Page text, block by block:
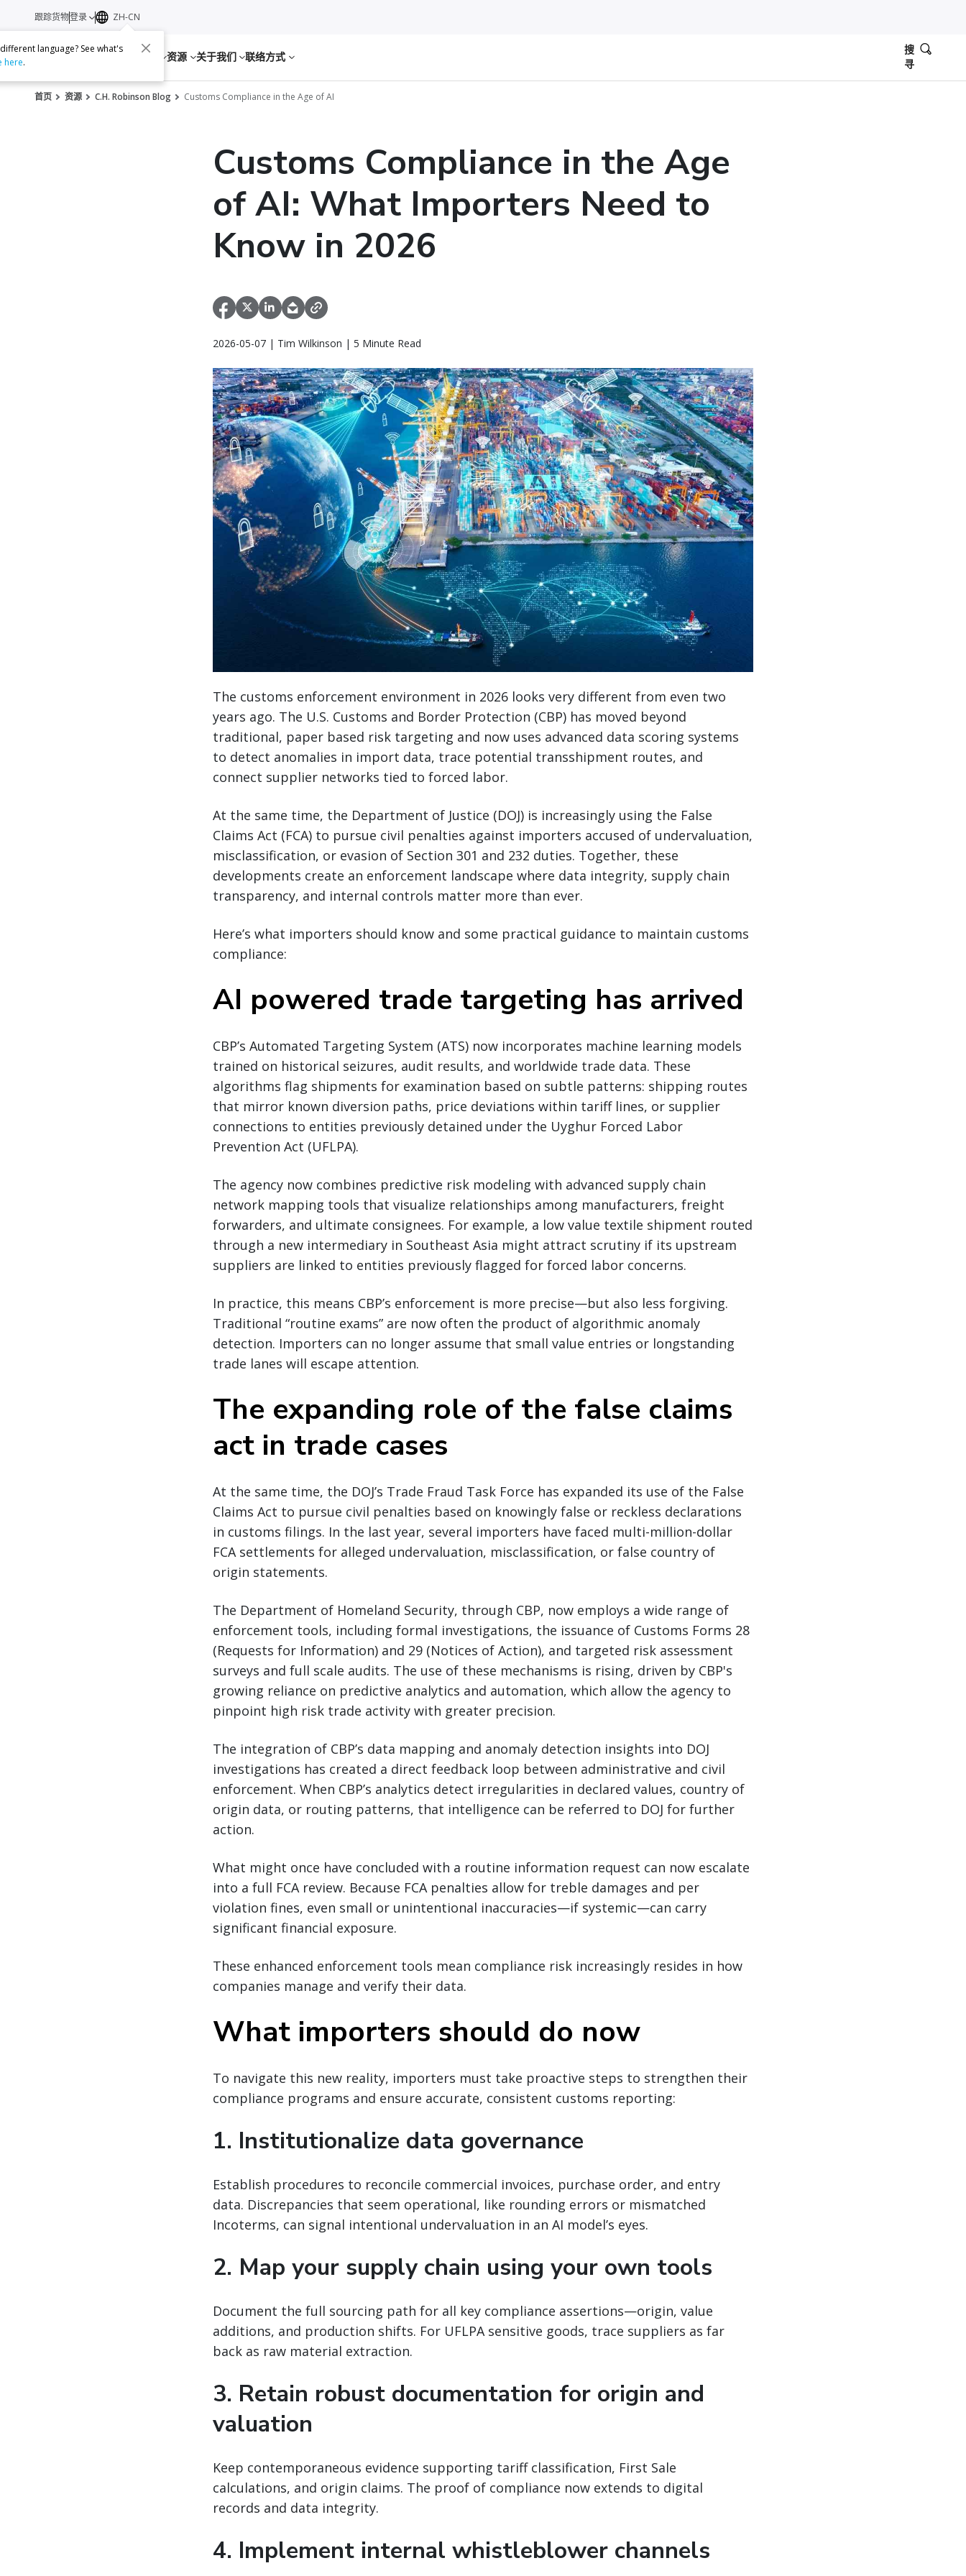
服务 资源 关于我们 联络方式
跟踪货物登录 ZH-CN
language? See what's
here.
搜
寻
首页 资源 C.H. Robinson Blog Customs Compliance in the Age of AI
Customs Compliance in the Age
of AI: What Importers Need to
Know in 2026
2026-05-07 | Tim Wilkinson | 5 Minute Read
The customs enforcement environment in 2026 looks very different from even two
years ago. The U.S. Customs and Border Protection (CBP) has moved beyond
traditional, paper based risk targeting and now uses advanced data scoring systems
to detect anomalies in import data, trace potential transshipment routes, and
connect supplier networks tied to forced labor.
At the same time, the Department of Justice (DOJ) is increasingly using the False
Claims Act (FCA) to pursue civil penalties against importers accused of undervaluation,
misclassification, or evasion of Section 301 and 232 duties. Together, these
developments create an enforcement landscape where data integrity, supply chain
transparency, and internal controls matter more than ever.
Here’s what importers should know and some practical guidance to maintain customs
compliance:
AI powered trade targeting has arrived
CBP’s Automated Targeting System (ATS) now incorporates machine learning models
trained on historical seizures, audit results, and worldwide trade data. These
algorithms flag shipments for examination based on subtle patterns: shipping routes
that mirror known diversion paths, price deviations within tariff lines, or supplier
connections to entities previously detained under the Uyghur Forced Labor
Prevention Act (UFLPA).
The agency now combines predictive risk modeling with advanced supply chain
network mapping tools that visualize relationships among manufacturers, freight
forwarders, and ultimate consignees. For example, a low value textile shipment routed
through a new intermediary in Southeast Asia might attract scrutiny if its upstream
suppliers are linked to entities previously flagged for forced labor concerns.
In practice, this means CBP’s enforcement is more precise—but also less forgiving.
Traditional “routine exams” are now often the product of algorithmic anomaly
detection. Importers can no longer assume that small value entries or longstanding
trade lanes will escape attention.
The expanding role of the false claims
act in trade cases
At the same time, the DOJ’s Trade Fraud Task Force has expanded its use of the False
Claims Act to pursue civil penalties based on knowingly false or reckless declarations
in customs filings. In the last year, several importers have faced multi-million-dollar
FCA settlements for alleged undervaluation, misclassification, or false country of
origin statements.
The Department of Homeland Security, through CBP, now employs a wide range of
enforcement tools, including formal investigations, the issuance of Customs Forms 28
(Requests for Information) and 29 (Notices of Action), and targeted risk assessment
surveys and full scale audits. The use of these mechanisms is rising, driven by CBP's
growing reliance on predictive analytics and automation, which allow the agency to
pinpoint high risk trade activity with greater precision.
The integration of CBP’s data mapping and anomaly detection insights into DOJ
investigations has created a direct feedback loop between administrative and civil
enforcement. When CBP’s analytics detect irregularities in declared values, country of
origin data, or routing patterns, that intelligence can be referred to DOJ for further
action.
What might once have concluded with a routine information request can now escalate
into a full FCA review. Because FCA penalties allow for treble damages and per
violation fines, even small or unintentional inaccuracies—if systemic—can carry
significant financial exposure.
These enhanced enforcement tools mean compliance risk increasingly resides in how
companies manage and verify their data.
What importers should do now
To navigate this new reality, importers must take proactive steps to strengthen their
compliance programs and ensure accurate, consistent customs reporting:
1. Institutionalize data governance
Establish procedures to reconcile commercial invoices, purchase order, and entry
data. Discrepancies that seem operational, like rounding errors or mismatched
Incoterms, can signal intentional undervaluation in an AI model’s eyes.
2. Map your supply chain using your own tools
Document the full sourcing path for all key compliance assertions—origin, value
additions, and production shifts. For UFLPA sensitive goods, trace suppliers as far
back as raw material extraction.
3. Retain robust documentation for origin and
valuation
Keep contemporaneous evidence supporting tariff classification, First Sale
calculations, and origin claims. The proof of compliance now extends to digital
records and data integrity.
4. Implement internal whistleblower channels